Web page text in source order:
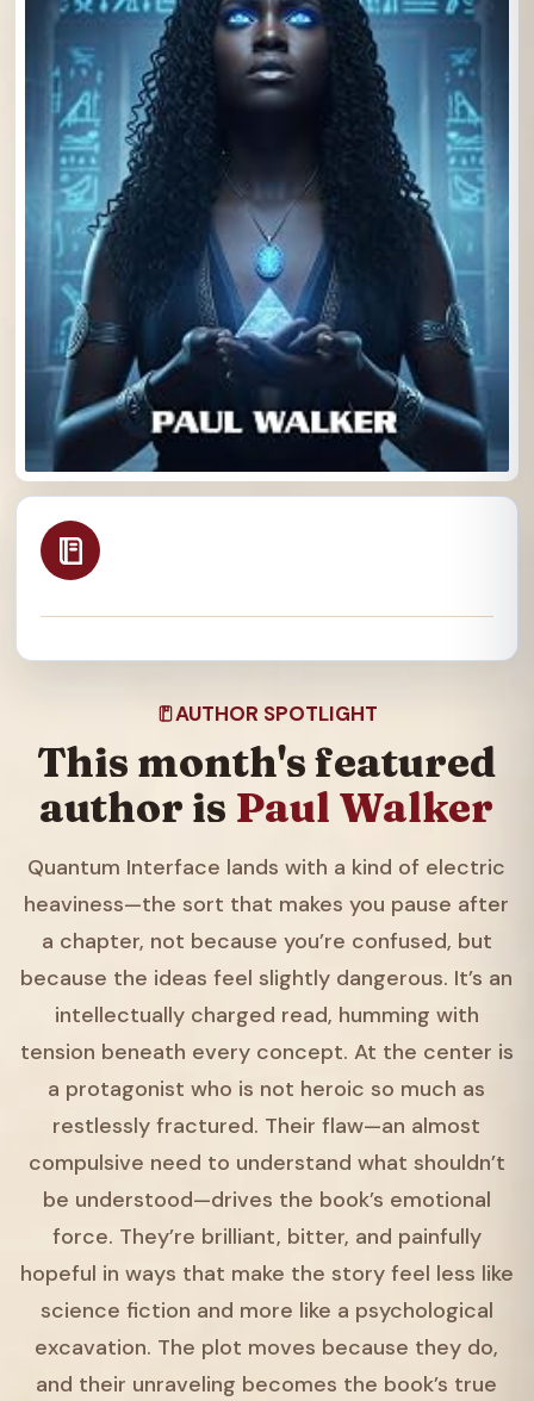
AUTHOR SPOTLIGHT
This month's featured
author is Paul Walker
Quantum Interface lands with a kind of electric
heaviness—the sort that makes you pause after
a chapter, not because you’re confused, but
because the ideas feel slightly dangerous. It’s an
intellectually charged read, humming with
tension beneath every concept. At the center is
a protagonist who is not heroic so much as
restlessly fractured. Their flaw—an almost
compulsive need to understand what shouldn’t
be understood—drives the book’s emotional
force. They’re brilliant, bitter, and painfully
hopeful in ways that make the story feel less like
science fiction and more like a psychological
excavation. The plot moves because they do,
and their unraveling becomes the book’s true